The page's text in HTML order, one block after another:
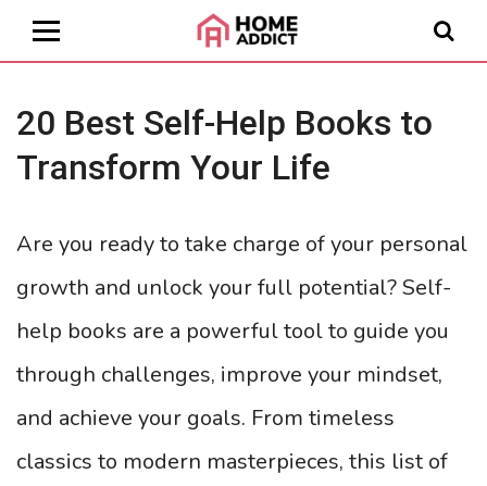
20 Best Self-Help Books to
Transform Your Life
Are you ready to take charge of your personal
growth and unlock your full potential? Self-
help books are a powerful tool to guide you
through challenges, improve your mindset,
and achieve your goals. From timeless
classics to modern masterpieces, this list of